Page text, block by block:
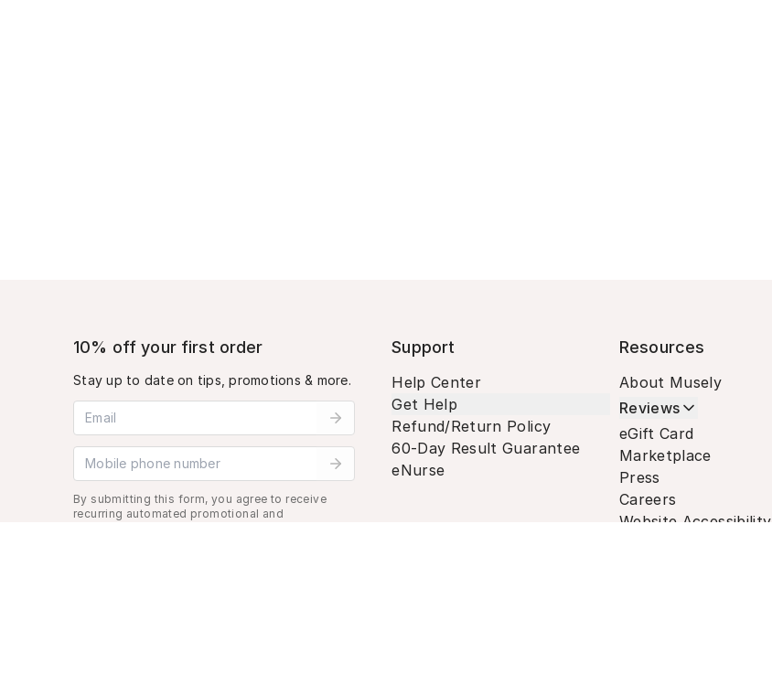
10% off your first order
Stay up to date on tips, promotions & more.
Email address
Mobile phone number
By submitting this form, you agree to receive
recurring automated promotional and
Support
Help Center
Get Help
Refund/Return Policy
60-Day Result Guarantee
eNurse
Resources
About Musely
Reviews
eGift Card
Marketplace
Press
Careers
Website Accessibility